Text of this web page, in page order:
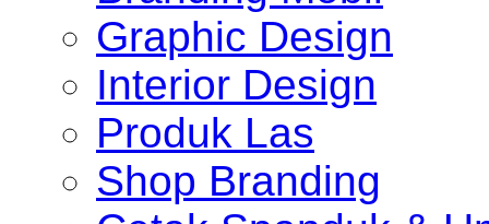
Graphic Design
Interior Design
Produk Las
Shop Branding